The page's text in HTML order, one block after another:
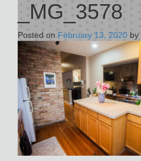
_MG_3578
Posted on February 13, 2020 by